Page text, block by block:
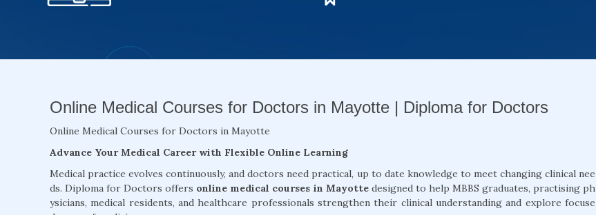
Online Medical Courses for Doctors in Mayotte | Diploma for Doctors
Online Medical Courses for Doctors in Mayotte
Advance Your Medical Career with Flexible Online Learning
Medical practice evolves continuously, and doctors need practical, up to date knowledge to meet changing clinical nee
ds. Diploma for Doctors offers online medical courses in Mayottedesigned to help MBBS graduates, practising ph
ysicians, medical residents, and healthcare professionals strengthen their clinical understanding and explore focuse